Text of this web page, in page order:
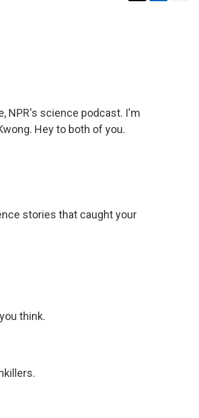
NPR's science podcast. I'm
Hey to both of you.
stories that caught your
think.